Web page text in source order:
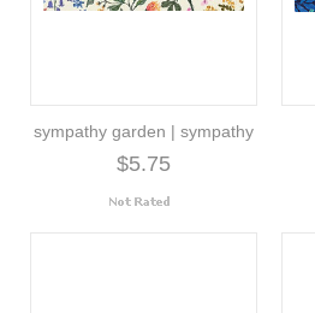
sympathy garden | sympathy
$5.75